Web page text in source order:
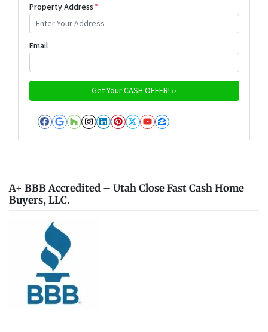
Property Address *
Email
Facebook
Google Business
Houzz
Instagram
LinkedIn
Pinterest
Twitter
YouTube
Zillow
A+ BBB Accredited – Utah Close Fast Cash Home
Buyers, LLC.